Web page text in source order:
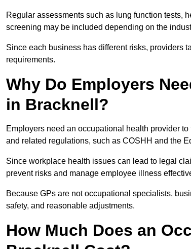
Regular assessments such as lung function tests,
screening may be included depending on the
Since each business has different risks, providers
requirements.
Why Do Employers
in Bracknell?
Employers need an occupational health provider
and related regulations, such as COSHH and the
Since workplace health issues can lead to legal
prevent risks and manage employee illness
Because GPs are not occupational specialists,
safety, and reasonable adjustments.
How Much Does an